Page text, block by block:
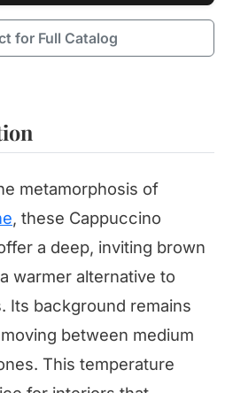
for Full Catalog
metamorphosis of
, these Cappuccino
a deep, inviting brown
warmer alternative to
Its background remains
between medium
This temperature